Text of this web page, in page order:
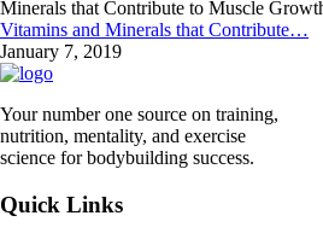
Vitamins and Minerals that Contribute…
January 7, 2019
Your number one source on training,
nutrition, mentality, and exercise
science for bodybuilding success.
Quick Links